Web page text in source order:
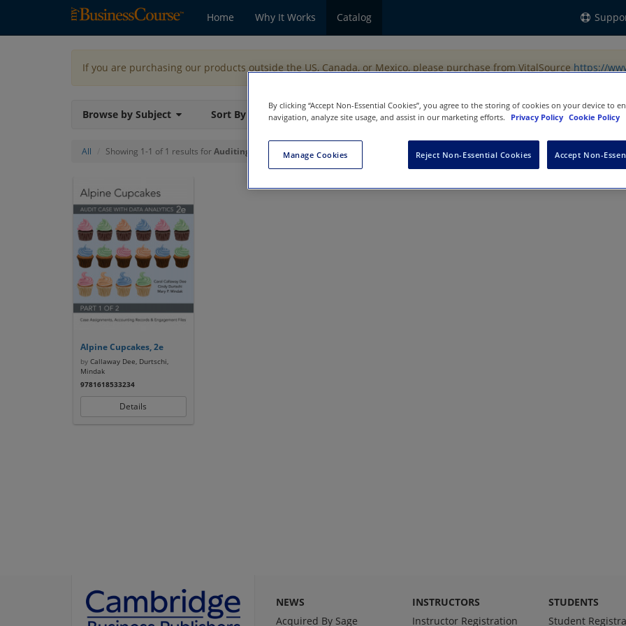
Home Why It Works Catalog
If you are purchasing our products outside the US, Canada, or Mexico, please purchase from VitalSource https://
Browse by Subject Sort By
All Showing 1-1 of 1 results forAuditing
Alpine Cupcakes, 2e
byCallaway Dee, Durtschi,
Mindak
9781618533234
Details
NEWS
Acquired By Sage
INSTRUCTORS
Instructor Registration
STUDENTS
Student
By clicking “Accept Non-Essential Cookies”, you agree to the storing of cookies on your device to
navigation, analyze site usage, and assist in our marketing efforts.
Privacy Policy Cookie Policy
Manage Cookies Reject Non-Essential Cookies Accept Non-